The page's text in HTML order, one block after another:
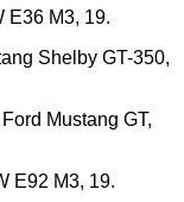
E36 M3, 19.
Shelby GT-350,
Mustang GT,
E92 M3, 19.